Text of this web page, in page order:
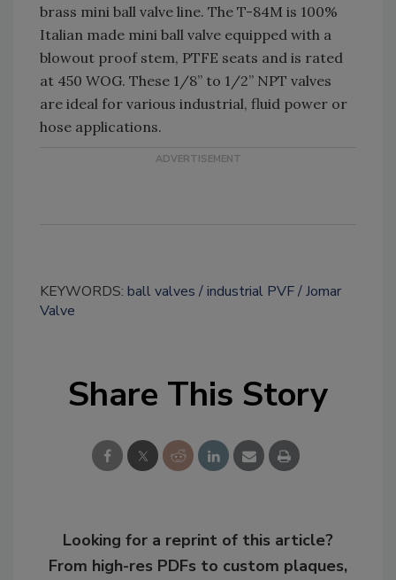
brass mini ball valve line. The T-84M is 100%
Italian made mini ball valve equipped with a
blowout proof stem, PTFE seats and is rated
at 450 WOG. These 1/8” to 1/2” NPT valves
are ideal for various industrial, fluid power or
hose applications.
KEYWORDS: ball valves industrial PVF Jomar
Valve
Share This Story
Looking for a reprint of this article?
From high-res PDFs to custom plaques,